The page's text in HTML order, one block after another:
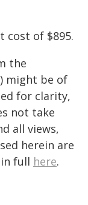
cost of $895.
the
might be of
for clarity,
not take
all views,
herein are
full here.